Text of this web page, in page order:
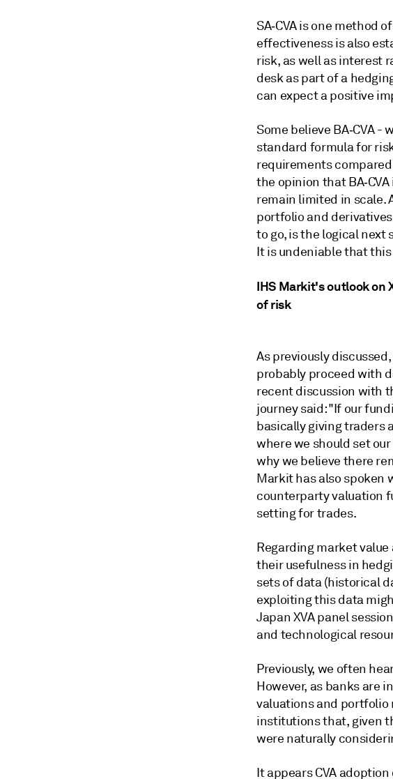
SA‑CVA is one method
effectiveness is also
risk, as well as interest
desk as part of a
can expect a positive
Some believe BA‑CVA
standard formula for
requirements
the opinion that
remain limited in scale.
portfolio and
to go, is the logical
It is undeniable that
IHS Markit's outlook on
of risk
As previously
probably proceed with
recent discussion with
journey said: "If our
basically giving traders
where we should set
why we believe there
Markit has also spoken
counterparty valuation
setting for trades.
Regarding market
their usefulness in
sets of data (historical
exploiting this data
Japan XVA panel
and technological
Previously, we often
However, as banks are
valuations and portfolio
institutions that, given
were naturally
It appears CVA